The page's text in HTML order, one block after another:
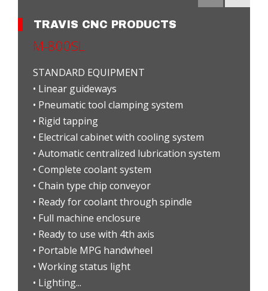
TRAVIS CNC PRODUCTS
M-800SL
STANDARD EQUIPMENT
• Linear guideways
• Pneumatic tool clamping system
• Rigid tapping
• Electrical cabinet with cooling system
• Automatic centralized lubrication system
• Complete coolant system
• Chain type chip conveyor
• Ready for coolant through spindle
• Full machine enclosure
• Ready to use with 4th axis
• Portable MPG handwheel
• Working status light
• Lighting...